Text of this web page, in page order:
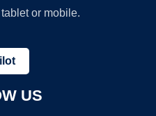
or mobile.
US